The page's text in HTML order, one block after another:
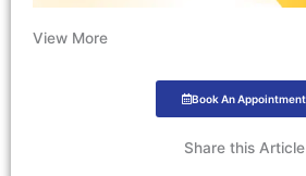
View More
Book An Appointment
Share this Article